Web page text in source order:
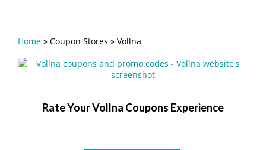
Home » Coupon Stores » Vollna
Rate Your Vollna Coupons Experience